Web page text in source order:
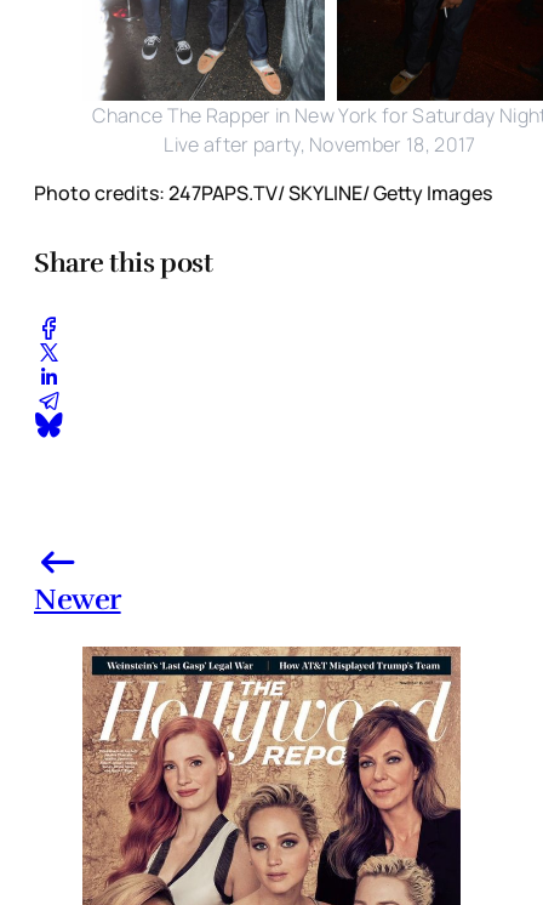
Chance The Rapper in New York for Saturday
Live after party, November 18, 2017
Photo credits: 247PAPS.TV/ SKYLINE/ Getty Images
Share this post
Newer